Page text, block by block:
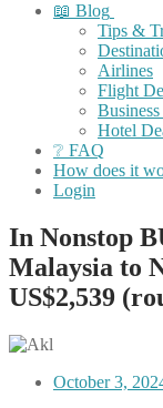
📖 Blog
Tips &
Airlines
Flight
Hotel
❔ FAQ
How does it
Login
In Nonstop
Malaysia to
US$2,539
October 3,